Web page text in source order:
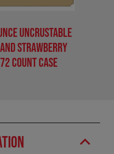
Uncrustable
Strawberry
Count Case